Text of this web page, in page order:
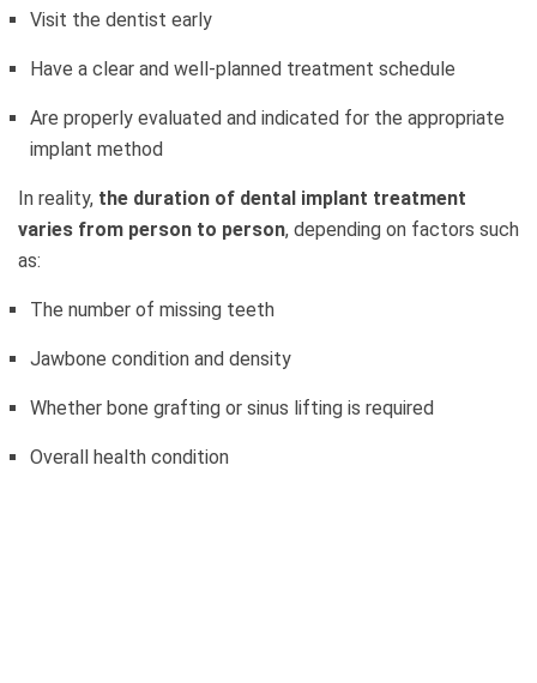
Visit the dentist early
Have a clear and well-planned treatment schedule
Are properly evaluated and indicated for the appropriate
implant method
In reality, the duration of dental implant treatment
varies from person to person, depending on factors such
as:
The number of missing teeth
Jawbone condition and density
Whether bone grafting or sinus lifting is required
Overall health condition